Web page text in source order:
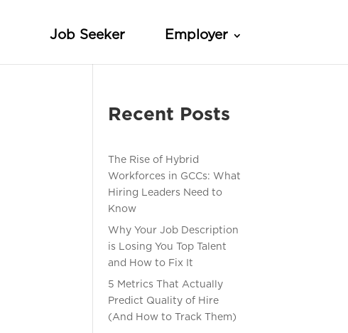
Job Seeker Employer
Recent Posts
The Rise of Hybrid
Workforces in GCCs: What
Hiring Leaders Need to
Know
Why Your Job Description
is Losing You Top Talent
and How to Fix It
5 Metrics That Actually
Predict Quality of Hire
(And How to Track Them)